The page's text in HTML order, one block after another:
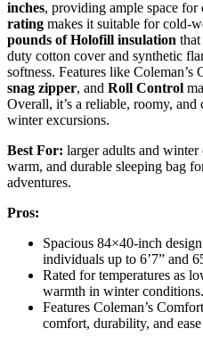
inches, providing ample space for
rating makes it suitable for cold-
pounds of Holofill insulation
duty cotton cover and synthetic
softness. Features like Coleman’s
snag zipper, and Roll Control
Overall, it’s a reliable, roomy,
winter excursions.
Best For: larger adults and winter
warm, and durable sleeping bag
adventures.
Pros:
Spacious 84×40-inch
individuals up to 6’7” and
Rated for temperatures as
warmth in winter conditions.
Features Coleman’s
comfort, durability, and